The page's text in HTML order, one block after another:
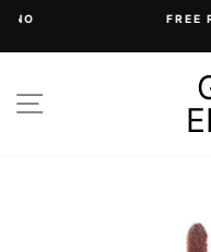
content
FREE
SITE NAVIGATION